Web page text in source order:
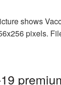
shows
pixels.